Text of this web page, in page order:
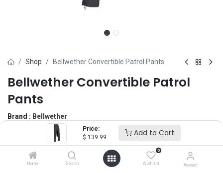
Price:
$ 139.99 Add to Cart
Home Search
0
Wishlist Account
Shop Bellwether Convertible Patrol Pants
Bellwether Convertible Patrol
Pants
Brand : Bellwether
(0 review)
$139.99